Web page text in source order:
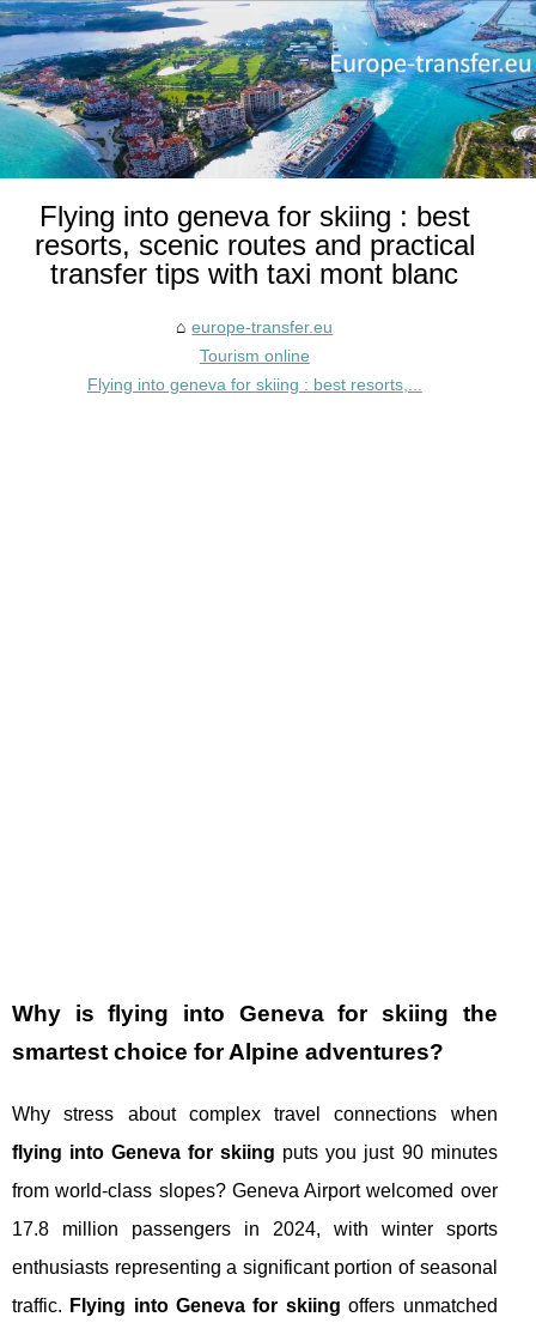
Flying into geneva for skiing : best
resorts, scenic routes and practical
transfer tips with taxi mont blanc
europe-transfer.eu
Tourism online
Flying into geneva for skiing : best resorts,...
Why is flying into Geneva for skiing the
smartest choice for Alpine adventures?
Why stress about complex travel connections when
flying into Geneva for skiing puts you just 90 minutes
from world-class slopes? Geneva Airport welcomed over
17.8 million passengers in 2024, with winter sports
enthusiasts representing a significant portion of seasonal
traffic. Flying into Geneva for skiing offers unmatched